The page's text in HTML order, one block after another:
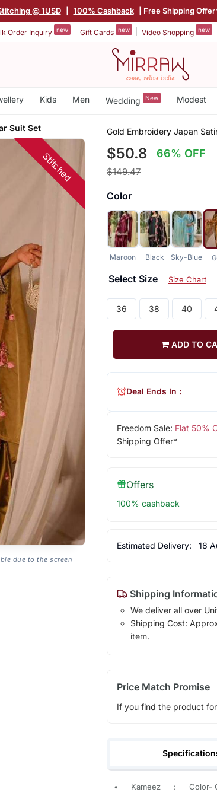
@ 1USD 100% Cashback | Free Shipping
Order Inquiry new Gift Cards new Video Shopping new
Kids Men Wedding New Modest
Suit Set
Stitched
due to the screen
Gold Embroidery Japan
$50.8 66% OFF
$149.47
Color
Maroon Black Sky-Blue
Select Size Size Chart
36 38 40
ADD TO
Freedom Sale: Flat 50%
Shipping Offer*
Deal Ends In :
Offers
100% cashback
Estimated Delivery: 18
Shipping
We deliver all over
Shipping Cost:
item.
Price Match Promise
If you find the product
• Kameez :
Color-